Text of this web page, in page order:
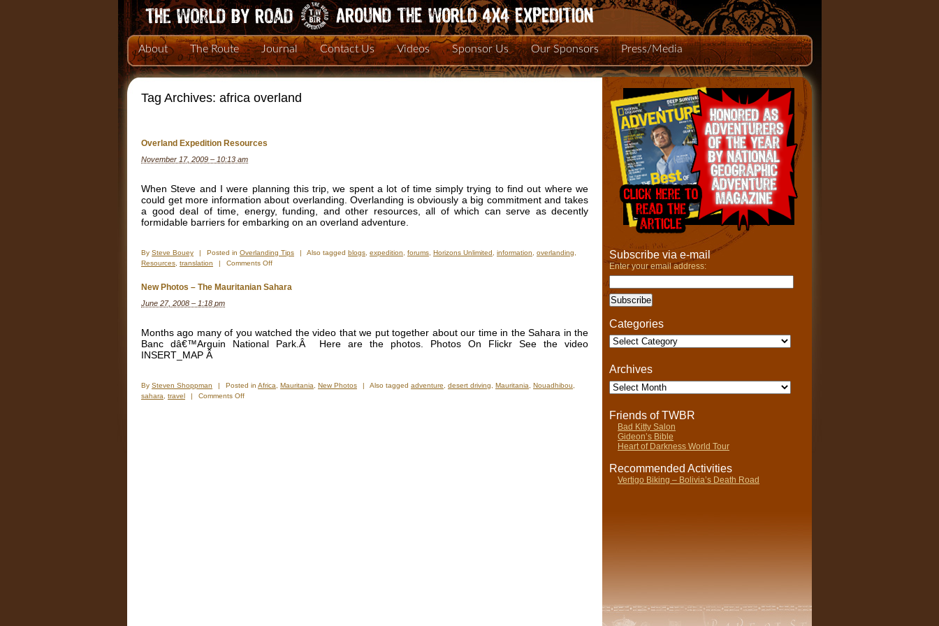
About The Route Journal Contact Us Videos Sponsor Us Our Sponsors Press/Media
Tag Archives: africa overland
Overland Expedition Resources
November 17, 2009 – 10:13 am
When Steve and I were planning this trip, we spent a lot of time simply trying to find out where we
could get more information about overlanding. Overlanding is obviously a big commitment and takes
a good deal of time, energy, funding, and other resources, all of which can serve as decently
formidable barriers for embarking on an overland adventure.
By Steve Bouey | Posted in Overlanding Tips | Also tagged blogs expedition forums Horizons Unlimited information overlanding
Resources translation | Comments Offon
Expedition
New Photos – The Mauritanian Sahara
June 27, 2008 – 1:18 pm
Months ago many of you watched the video that we put together about our time in the Sahara in the
Banc dâ€™Arguin National Park.Â Here are the photos. Photos On Flickr See the video
INSERT_MAP Â
By Steven Shoppman | Posted in Africa Mauritania New Photos | Also tagged adventure desert driving Mauritania Nouadhibou
sahara
travel | Comments Offon
Subscribe via e-mail
Enter your email address:
Categories
Categories
Archives
Archives
Friends of TWBR
Bad Kitty Salon
Gideon’s Bible
Heart of Darkness World Tour
Recommended Activities
Vertigo Biking – Bolivia’s Death Road